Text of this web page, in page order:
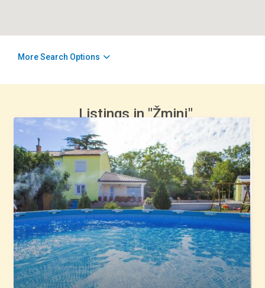
More Search Options
Listings in "Žminj"